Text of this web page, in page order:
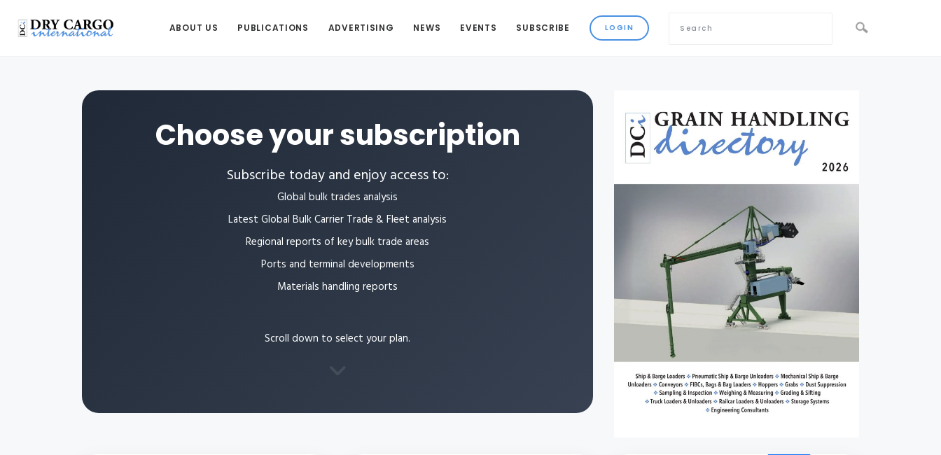
ABOUT US PUBLICATIONS ADVERTISING NEWS EVENTS SUBSCRIBE
Choose your subscription
Subscribe today and enjoy access to:
Global bulk trades analysis
Latest Global Bulk Carrier Trade & Fleet analysis
Regional reports of key bulk trade areas
Ports and terminal developments
Materials handling reports
Scroll down to select your plan.